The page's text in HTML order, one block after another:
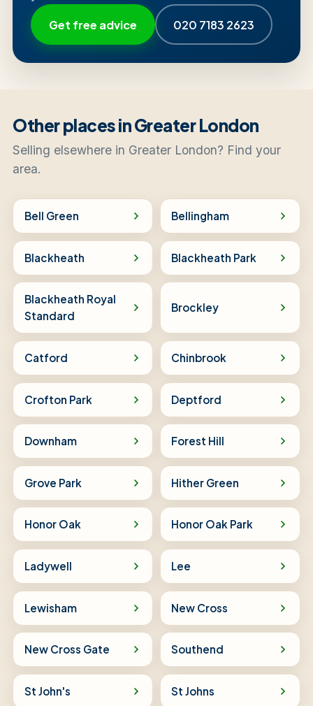
Get free advice 020 7183 2623
Other places in Greater London
Selling elsewhere in Greater London? Find your
area.
Bell Green Bellingham
Blackheath Blackheath Park
Blackheath Royal
Standard
Brockley
Catford Chinbrook
Crofton Park Deptford
Downham Forest Hill
Grove Park Hither Green
Honor Oak Honor Oak Park
Ladywell Lee
Lewisham New Cross
New Cross Gate Southend
St John's St Johns